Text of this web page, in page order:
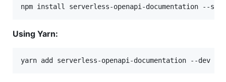
npm install serverless-openapi-documentation --
Using Yarn:
yarn add serverless-openapi-documentation --dev